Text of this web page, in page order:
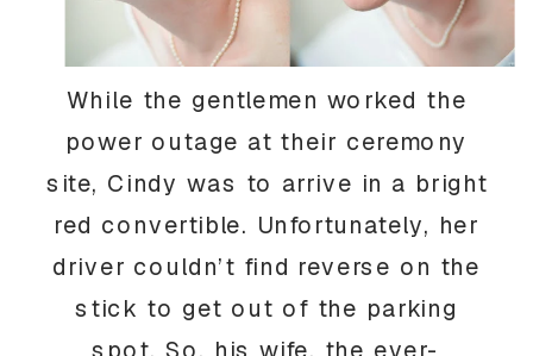
While the gentlemen worked the
power outage at their ceremony
site, Cindy was to arrive in a bright
red convertible. Unfortunately, her
driver couldn’t find reverse on the
stick to get out of the parking